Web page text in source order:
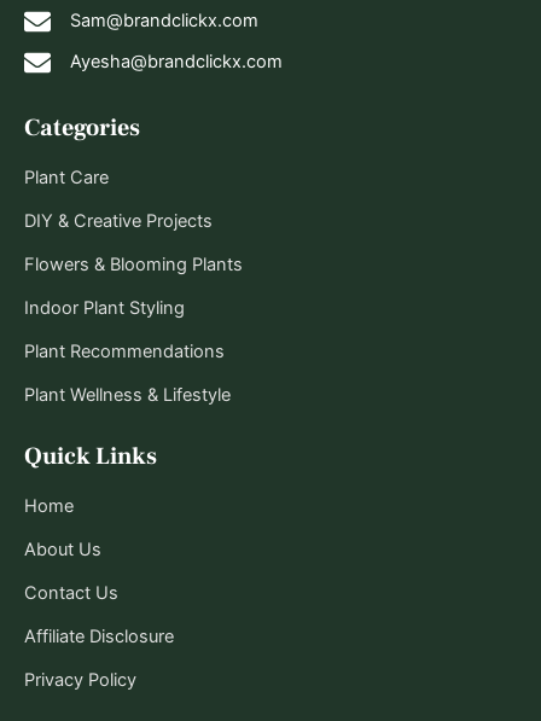
Quick Links
Home
About Us
Contact Us
Affiliate Disclosure
Privacy Policy
Categories
Plant Care
DIY & Creative Projects
Flowers & Blooming Plants
Indoor Plant Styling
Plant Recommendations
Plant Wellness & Lifestyle
Sam@brandclickx.com
Ayesha@brandclickx.com